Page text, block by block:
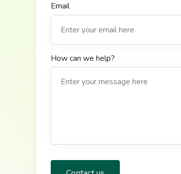
Email
How can we help?